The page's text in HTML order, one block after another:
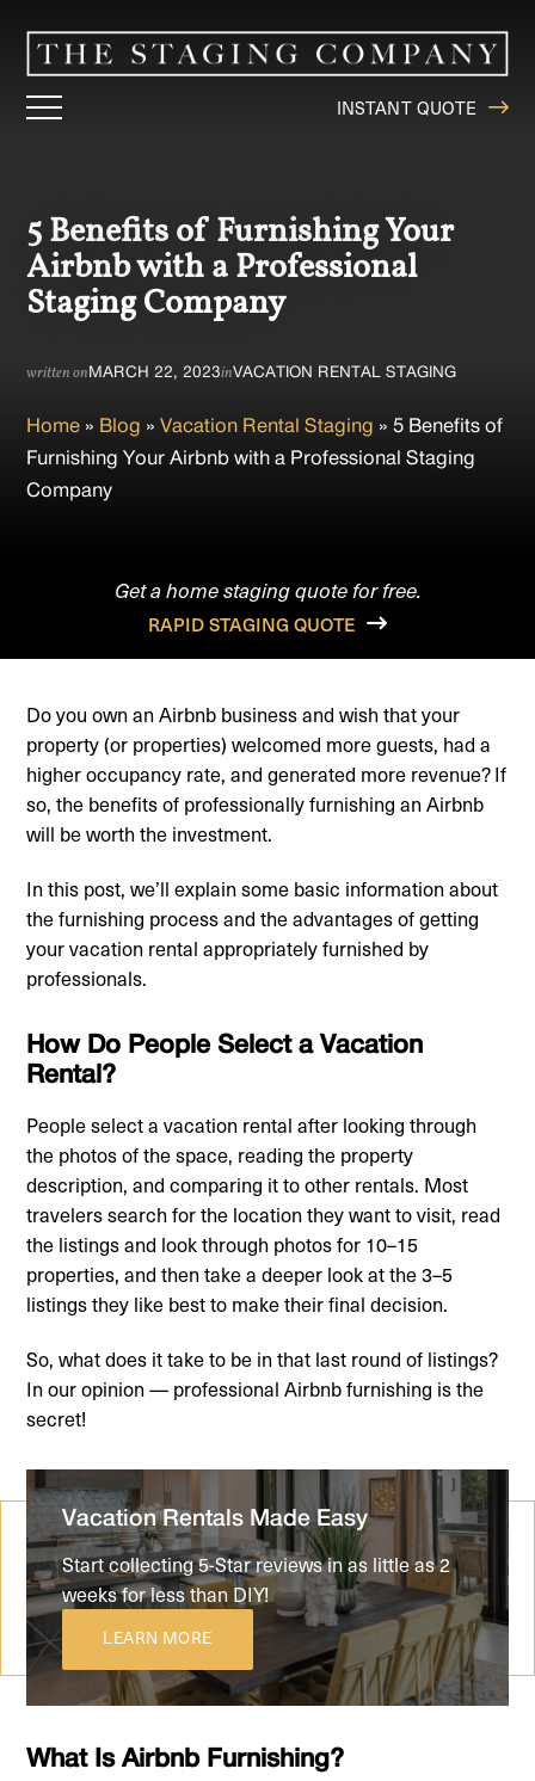
INSTANT QUOTE
5 Benefits of Furnishing Your
Airbnb with a Professional
Staging Company
written onMARCH 22, 2023inVACATION RENTAL STAGING
Home» Blog »Vacation Rental Staging »5 Benefits of
Furnishing Your Airbnb with a Professional Staging
Company
Get a home staging quote for free.
RAPID STAGING QUOTE
Do you own an Airbnb business and wish that your
property (or properties) welcomed more guests, had a
higher occupancy rate, and generated more revenue? If
so, the benefits of professionally furnishing an Airbnb
will be worth the investment.
In this post, we’ll explain some basic information about
the furnishing process and the advantages of getting
your vacation rental appropriately furnished by
professionals.
How Do People Select a Vacation
Rental?
People select a vacation rental after looking through
the photos of the space, reading the property
description, and comparing it to other rentals. Most
travelers search for the location they want to visit, read
the listings and look through photos for 10–15
properties, and then take a deeper look at the 3–5
listings they like best to make their final decision.
So, what does it take to be in that last round of listings?
In our opinion — professional Airbnb furnishing is the
secret!
Vacation Rentals Made Easy
Start collecting 5-Star reviews in as little as 2
weeks for less than DIY!
LEARN MORE
What Is Airbnb Furnishing?